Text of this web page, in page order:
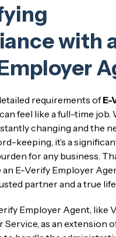
with
requirements ofE-
feel like a full-time job.
changing and the
keeping, it’s a
for any business.
E-Verify Employer
partner and a true
Employer Agent, like
Service, as an extension